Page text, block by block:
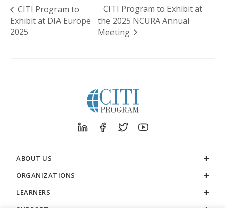
CITI Program to
Exhibit at DIA Europe
2025
CITI Program to Exhibit at
the 2025 NCURA Annual
Meeting
ABOUT US
ORGANIZATIONS
LEARNERS